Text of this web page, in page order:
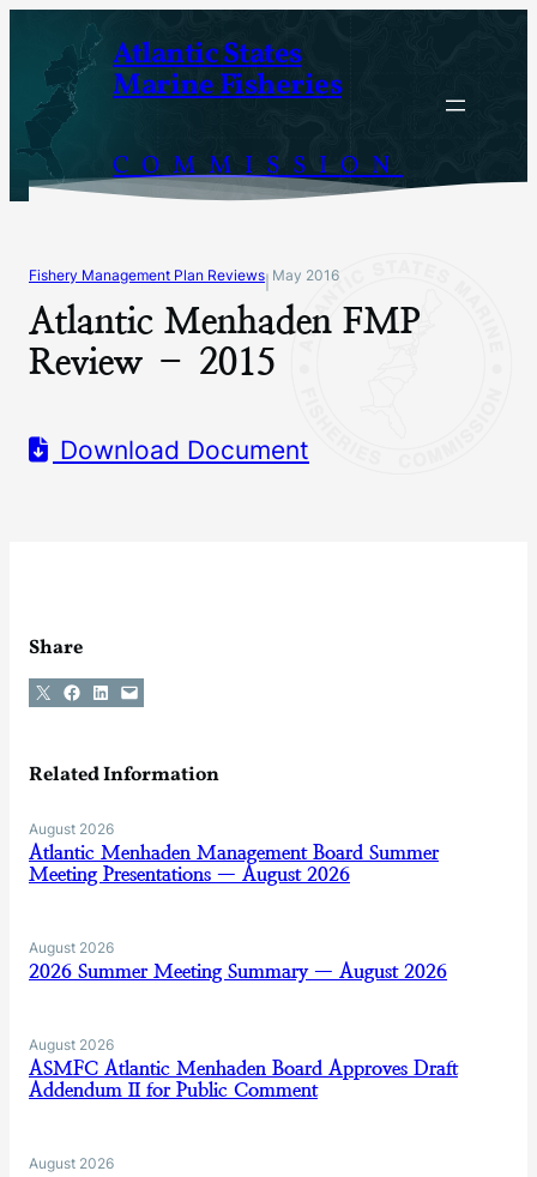
content
Atlantic States
Marine Fisheries
COMMISSION
Fishery Management Plan Reviews May 2016
Atlantic Menhaden FMP
Review – 2015
Download Document
Share
Share on X Share on Facebook
Share on LinkedIn
Email this Page
Related Information
August 2026
Atlantic Menhaden Management Board Summer
Meeting Presentations — August 2026
August 2026
2026 Summer Meeting Summary — August 2026
August 2026
ASMFC Atlantic Menhaden Board Approves Draft
Addendum II for Public Comment
August 2026